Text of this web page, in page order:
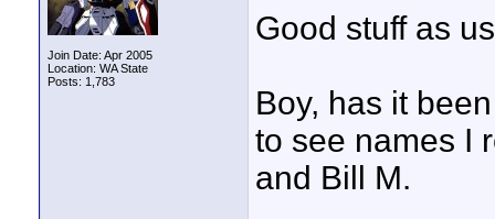
Join Date: Apr 2005
Location: WA State
Posts: 1,783
Good stuff as
Boy, has it
to see names I
and Bill M.